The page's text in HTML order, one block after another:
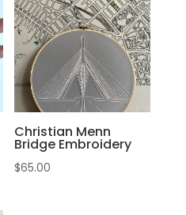
Christian Menn
Bridge Embroidery
$65.00